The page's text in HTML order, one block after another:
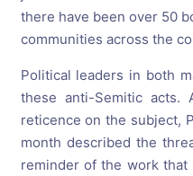
there have been over 50
communities across the
Political leaders in both
these anti-Semitic
reticence on the subject,
month described the
reminder of the work